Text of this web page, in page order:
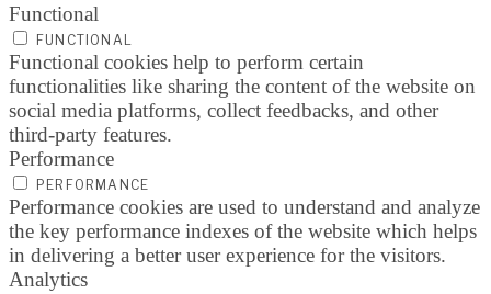
Functional
FUNCTIONAL
Functional cookies help to perform certain
functionalities like sharing the content of the website on
social media platforms, collect feedbacks, and other
third-party features.
Performance
PERFORMANCE
Performance cookies are used to understand and analyze
the key performance indexes of the website which helps
in delivering a better user experience for the visitors.
Analytics